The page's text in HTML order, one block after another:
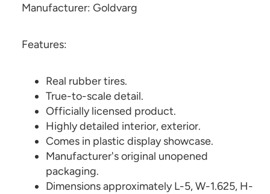
Manufacturer: Goldvarg
Features:
Real rubber tires.
True-to-scale detail.
Officially licensed product.
Highly detailed interior, exterior.
Comes in plastic display showcase.
Manufacturer's original unopened
packaging.
Dimensions approximately L-5, W-1.625, H-